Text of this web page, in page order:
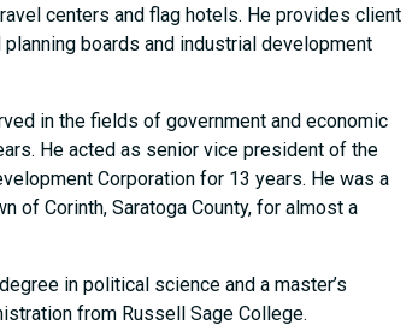
centers and flag hotels. He provides client
boards and industrial development
in the fields of government and economic
He acted as senior vice president of the
Corporation for 13 years. He was a
of Corinth, Saratoga County, for almost a
in political science and a master’s
from Russell Sage College.